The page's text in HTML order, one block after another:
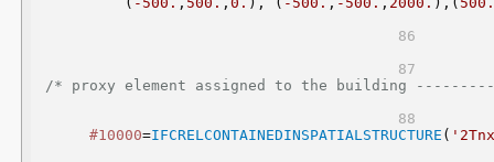
/* proxy element assigned to the building
#10000=IFCRELCONTAINEDINSPATIALSTRUCTURE (